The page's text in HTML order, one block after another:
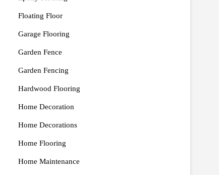
Floating Floor
Garage Flooring
Garden Fence
Garden Fencing
Hardwood Flooring
Home Decoration
Home Decorations
Home Flooring
Home Maintenance